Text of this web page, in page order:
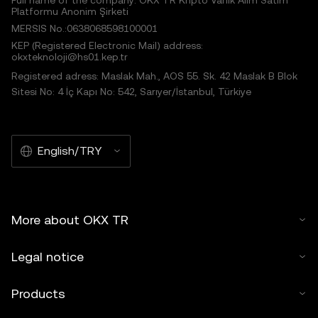
Platformu Anonim Şirketi
MERSIS No.:0638068598100001
KEP (Registered Electronic Mail) address:
okxteknoloji@hs01.kep.tr
Registered adress: Maslak Mah., AOS 55. Sk. 42 Maslak B Blok
Sitesi No: 4 İç Kapı No: 542, Sarıyer/İstanbul, Türkiye
English/TRY
More about OKX TR
Legal notice
Products